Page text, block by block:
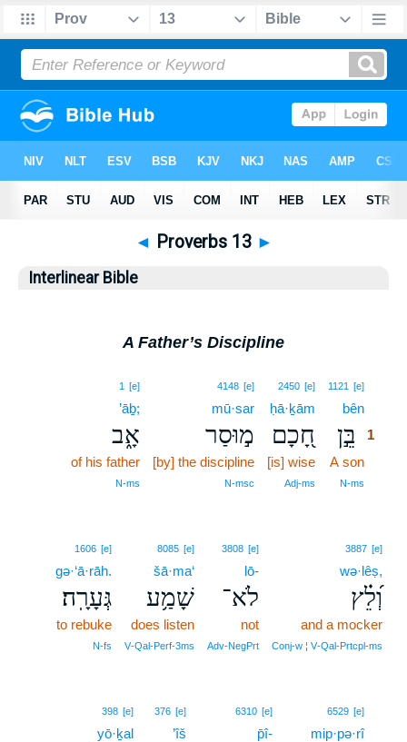
◄ Proverbs 13 ►
Interlinear Bible
A Father’s Discipline
1121 [e]
bên
בֵּ֣ן 1
A son
N‑ms
2450 [e]
ḥā·ḵām
חָ֭כָם
[is] wise
Adj‑ms
4148 [e]
mū·sar
מ֣וּסַר
[by] the discipline
N‑msc
1 [e]
’āḇ;
אָ֑ב
of his father
N‑ms
3887 [e]
wə·lêṣ,
וְ֝לֵ֗ץ
and a mocker
Conj‑w ¦ V‑Qal‑Prtcpl‑ms
3808 [e]
lō-
לֹא־
not
Adv‑NegPrt
8085 [e]
šā·ma‘
שָׁמַ֥ע
does listen
V‑Qal‑Perf‑3ms
1606 [e]
gə·‘ā·rāh.
גְּעָרָֽה׃
to rebuke
N‑fs
6529 [e]
mip·pə·rî2
6310 [e]
p̄î-
376 [e]
’îš
398 [e]
yō·ḵal